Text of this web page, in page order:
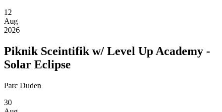
12
Aug
2026
Piknik Sceintifik w/ Level Up Academy -
Solar Eclipse
Parc Duden
30